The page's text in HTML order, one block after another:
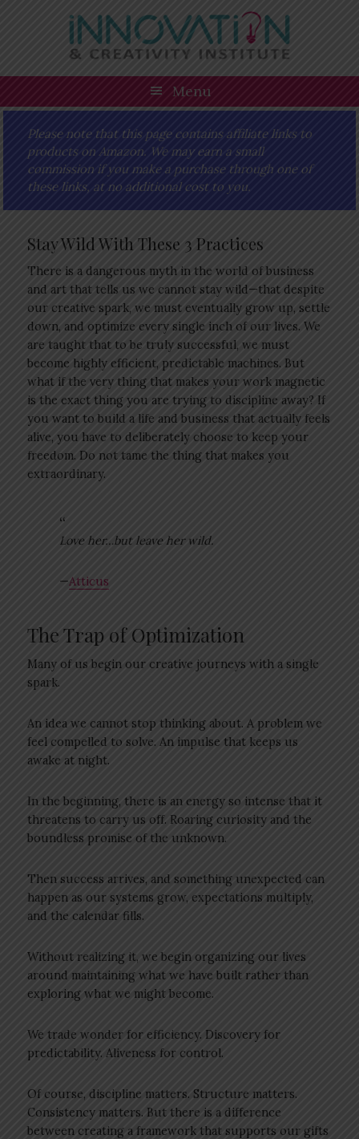
Menu
Please note that this page contains affiliate links to
products on Amazon. We may earn a small
commission if you make a purchase through one of
these links, at no additional cost to you.
Stay Wild With These 3 Practices
There is a dangerous myth in the world of business
and art that tells us we cannot stay wild—that despite
our creative spark, we must eventually grow up, settle
down, and optimize every single inch of our lives. We
are taught that to be truly successful, we must
become highly efficient, predictable machines. But
what if the very thing that makes your work magnetic
is the exact thing you are trying to discipline away? If
you want to build a life and business that actually feels
alive, you have to deliberately choose to keep your
freedom. Do not tame the thing that makes you
extraordinary.
Love her…but leave her wild.
—Atticus
The Trap of Optimization
Many of us begin our creative journeys with a single
spark.
An idea we cannot stop thinking about. A problem we
feel compelled to solve. An impulse that keeps us
awake at night.
In the beginning, there is an energy so intense that it
threatens to carry us off. Roaring curiosity and the
boundless promise of the unknown.
Then success arrives, and something unexpected can
happen as our systems grow, expectations multiply,
and the calendar fills.
Without realizing it, we begin organizing our lives
around maintaining what we have built rather than
exploring what we might become.
We trade wonder for efficiency. Discovery for
predictability. Aliveness for control.
Of course, discipline matters. Structure matters.
Consistency matters. But there is a difference
between creating a framework that supports our gifts